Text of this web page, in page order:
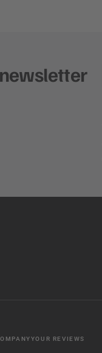
YOUR REVIEWS